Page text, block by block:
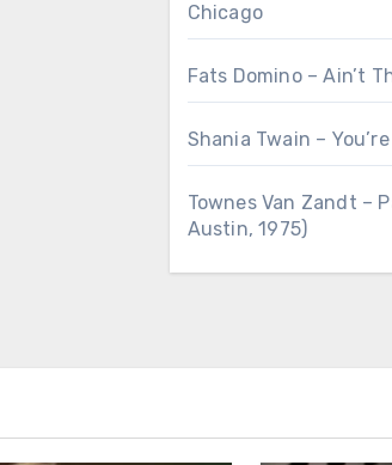
Chicago
Fats Domino – Ain’t
Shania Twain –
Townes Van Zandt –
Austin, 1975)